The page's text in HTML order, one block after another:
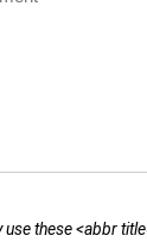
use these <abbr